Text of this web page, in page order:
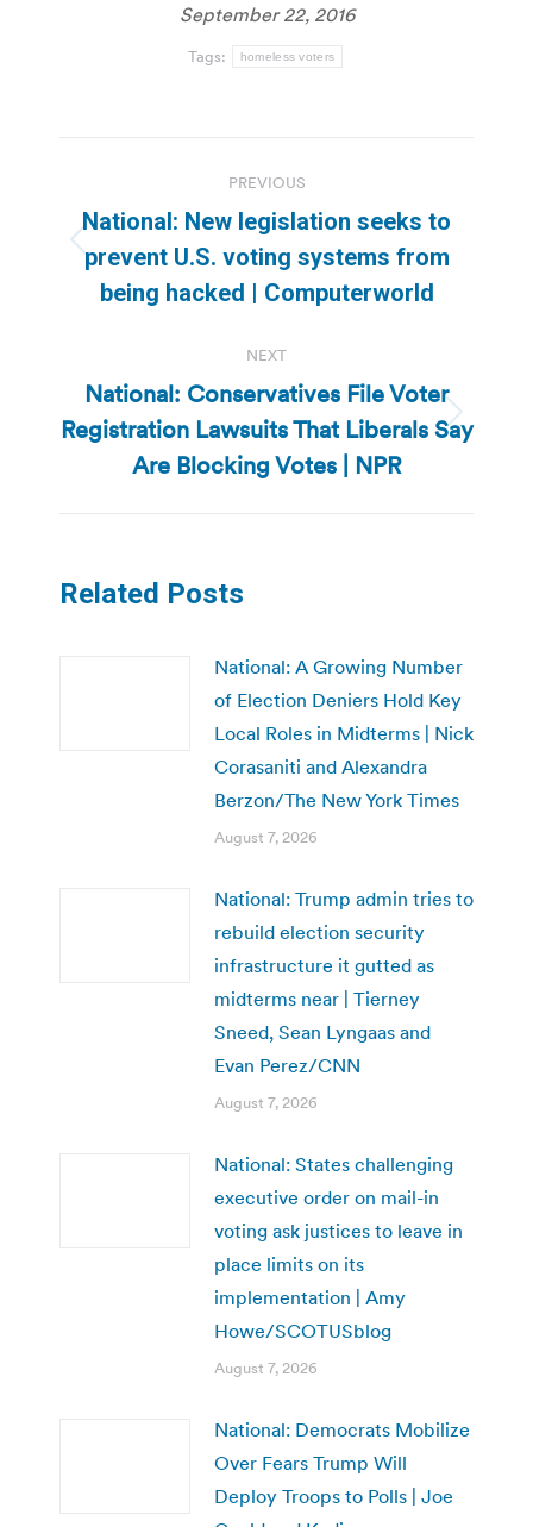
September 22, 2016
Tags: homeless voters
navigation
PREVIOUS
Previous
post:
National: New legislation seeks to
prevent U.S. voting systems from
being hacked | Computerworld
NEXT
Next
post:
National: Conservatives File Voter
Registration Lawsuits That Liberals Say
Are Blocking Votes | NPR
Related Posts
National: A Growing Number
of Election Deniers Hold Key
Local Roles in Midterms | Nick
Corasaniti and Alexandra
Berzon/The New York Times
August 7, 2026
National: Trump admin tries to
rebuild election security
infrastructure it gutted as
midterms near | Tierney
Sneed, Sean Lyngaas and
Evan Perez/CNN
August 7, 2026
National: States challenging
executive order on mail-in
voting ask justices to leave in
place limits on its
implementation | Amy
Howe/SCOTUSblog
August 7, 2026
National: Democrats Mobilize
Over Fears Trump Will
Deploy Troops to Polls | Joe